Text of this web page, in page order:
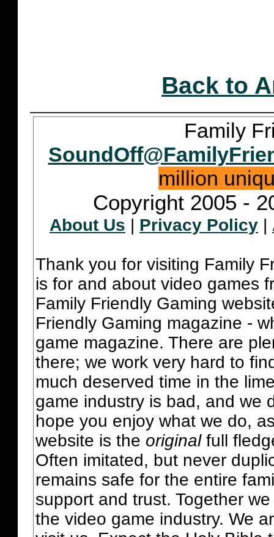
Back to
Family
million
Copyright 2005 -
About Us | Privacy Policy |
Thank you for visiting Family
is for and about video games
Family Friendly Gaming
Friendly Gaming magazine -
game magazine. There are
there; we work very hard to
much deserved time in the
game industry is bad, and we
hope you enjoy what we do,
website is the originalfull
Often imitated, but never
remains safe for the entire
support and trust. Together
the video game industry. We